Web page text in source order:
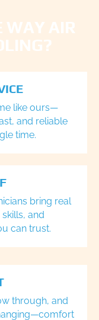
WAY AIR
like ours—
and reliable
time.
bring real
and
can trust.
through, and